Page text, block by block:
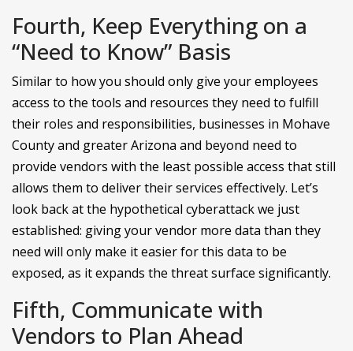
Fourth, Keep Everything on a
“Need to Know” Basis
Similar to how you should only give your employees
access to the tools and resources they need to fulfill
their roles and responsibilities, businesses in Mohave
County and greater Arizona and beyond need to
provide vendors with the least possible access that still
allows them to deliver their services effectively. Let’s
look back at the hypothetical cyberattack we just
established: giving your vendor more data than they
need will only make it easier for this data to be
exposed, as it expands the threat surface significantly.
Fifth, Communicate with
Vendors to Plan Ahead